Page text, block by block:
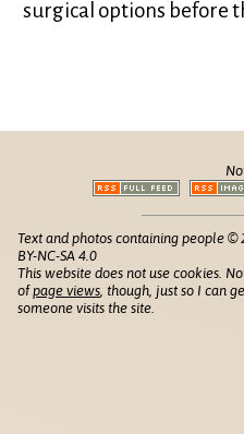
surgical options before
Text and photos containing people ©
BY-NC-SA 4.0
This website does not use cookies.
ofpage views , though, just so I can
someone visits the site.